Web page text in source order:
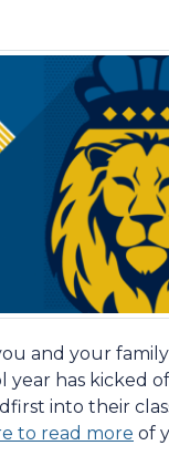
and your
year has kicked
into their
to read more of